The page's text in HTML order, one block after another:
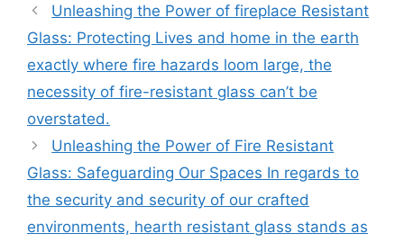
Unleashing the Power of fireplace Resistant
Glass: Protecting Lives and home in the earth
exactly where fire hazards loom large, the
necessity of fire-resistant glass can’t be
overstated.
Unleashing the Power of Fire Resistant
Glass: Safeguarding Our Spaces In regards to
the security and security of our crafted
environments, hearth resistant glass stands as